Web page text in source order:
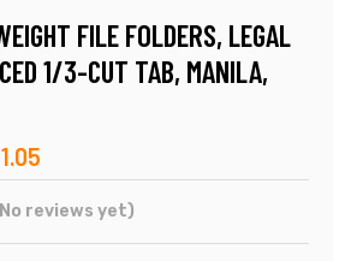
FILE FOLDERS, LEGAL
1/3-CUT TAB, MANILA,
reviews yet)